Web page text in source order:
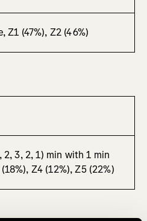
Z1 (47%), Z2 (46%)
3, 2, 1) min with 1 min
Z4 (12%), Z5 (22%)